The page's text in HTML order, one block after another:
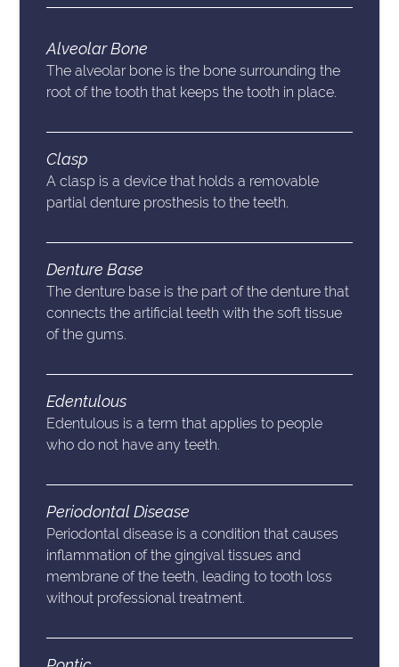
Alveolar Bone
The alveolar bone is the bone surrounding the
root of the tooth that keeps the tooth in place.
Clasp
A clasp is a device that holds a removable
partial denture prosthesis to the teeth.
Denture Base
The denture base is the part of the denture that
connects the artificial teeth with the soft tissue
of the gums.
Edentulous
Edentulous is a term that applies to people
who do not have any teeth.
Periodontal Disease
Periodontal disease is a condition that causes
inflammation of the gingival tissues and
membrane of the teeth, leading to tooth loss
without professional treatment.